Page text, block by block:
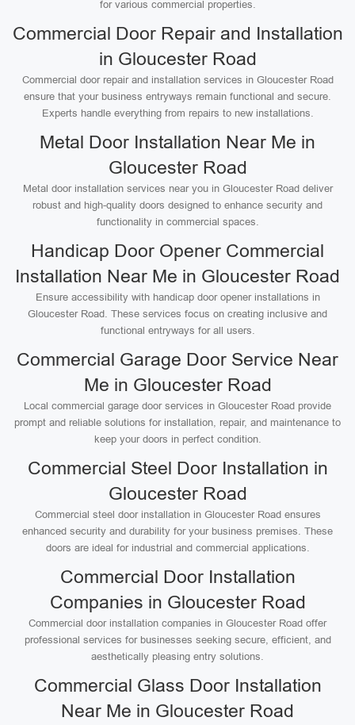
for various commercial properties.
Commercial Door Repair and Installation
in Gloucester Road
Commercial door repair and installation services in Gloucester Road
ensure that your business entryways remain functional and secure.
Experts handle everything from repairs to new installations.
Metal Door Installation Near Me in
Gloucester Road
Metal door installation services near you in Gloucester Road deliver
robust and high-quality doors designed to enhance security and
functionality in commercial spaces.
Handicap Door Opener Commercial
Installation Near Me in Gloucester Road
Ensure accessibility with handicap door opener installations in
Gloucester Road. These services focus on creating inclusive and
functional entryways for all users.
Commercial Garage Door Service Near
Me in Gloucester Road
Local commercial garage door services in Gloucester Road provide
prompt and reliable solutions for installation, repair, and maintenance to
keep your doors in perfect condition.
Commercial Steel Door Installation in
Gloucester Road
Commercial steel door installation in Gloucester Road ensures
enhanced security and durability for your business premises. These
doors are ideal for industrial and commercial applications.
Commercial Door Installation
Companies in Gloucester Road
Commercial door installation companies in Gloucester Road offer
professional services for businesses seeking secure, efficient, and
aesthetically pleasing entry solutions.
Commercial Glass Door Installation
Near Me in Gloucester Road